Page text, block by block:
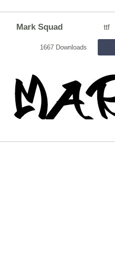
Mark Squad ttf
1667 Downloads